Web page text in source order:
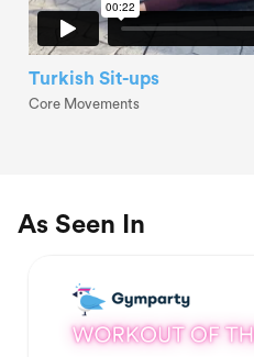
Turkish Sit-ups
Core Movements
As Seen In